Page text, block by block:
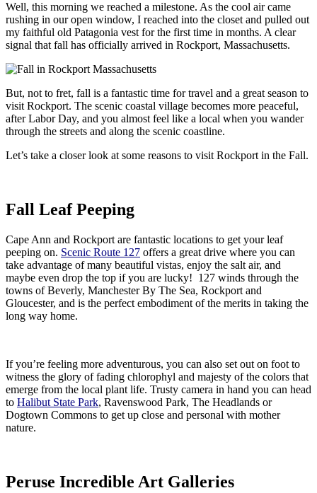
Well, this morning we reached a milestone. As the cool air came
rushing in our open window, I reached into the closet and pulled out
my faithful old Patagonia vest for the first time in months. A clear
signal that fall has officially arrived in Rockport, Massachusetts.
But, not to fret, fall is a fantastic time for travel and a great season to
visit Rockport. The scenic coastal village becomes more peaceful,
after Labor Day, and you almost feel like a local when you wander
through the streets and along the scenic coastline.
Let’s take a closer look at some reasons to visit Rockport in the Fall.
Fall Leaf Peeping
Cape Ann and Rockport are fantastic locations to get your leaf
peeping on. Scenic Route 127 offers a great drive where you can
take advantage of many beautiful vistas, enjoy the salt air, and
maybe even drop the top if you are lucky! 127 winds through the
towns of Beverly, Manchester By The Sea, Rockport and
Gloucester, and is the perfect embodiment of the merits in taking the
long way home.
If you’re feeling more adventurous, you can also set out on foot to
witness the glory of fading chlorophyl and majesty of the colors that
emerge from the local plant life. Trusty camera in hand you can head
to Halibut State Park, Ravenswood Park, The Headlands or
Dogtown Commons to get up close and personal with mother
nature.
Peruse Incredible Art Galleries